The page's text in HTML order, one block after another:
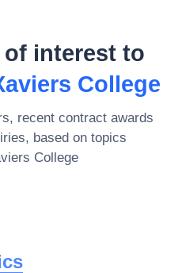
interest to
College
recent contract awards
based on topics
College